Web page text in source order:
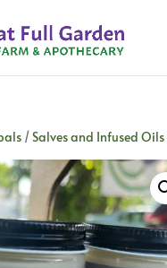
/Salves and Infused Oils